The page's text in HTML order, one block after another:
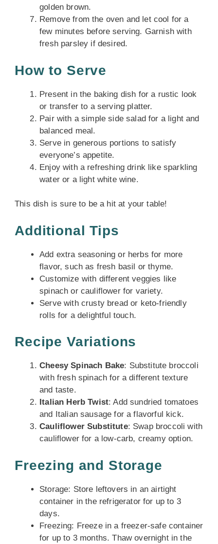
golden brown.
Remove from the oven and let cool for a
few minutes before serving. Garnish with
fresh parsley if desired.
How to Serve
Present in the baking dish for a rustic look
or transfer to a serving platter.
Pair with a simple side salad for a light and
balanced meal.
Serve in generous portions to satisfy
everyone’s appetite.
Enjoy with a refreshing drink like sparkling
water or a light white wine.
This dish is sure to be a hit at your table!
Additional Tips
Add extra seasoning or herbs for more
flavor, such as fresh basil or thyme.
Customize with different veggies like
spinach or cauliflower for variety.
Serve with crusty bread or keto-friendly
rolls for a delightful touch.
Recipe Variations
Cheesy Spinach Bake: Substitute broccoli
with fresh spinach for a different texture
and taste.
Italian Herb Twist: Add sundried tomatoes
and Italian sausage for a flavorful kick.
Cauliflower Substitute: Swap broccoli with
cauliflower for a low-carb, creamy option.
Freezing and Storage
Storage: Store leftovers in an airtight
container in the refrigerator for up to 3
days.
Freezing: Freeze in a freezer-safe container
for up to 3 months. Thaw overnight in the